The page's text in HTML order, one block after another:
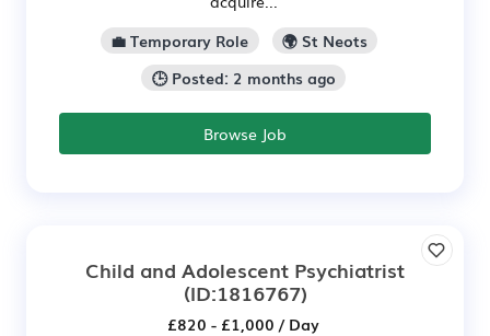
💼 Temporary Role
🌍 St Neots
🕒 Posted: 2 months ago
Browse Job
Child and Adolescent Psychiatrist
(ID:1816767)
£820 - £1,000 / Day